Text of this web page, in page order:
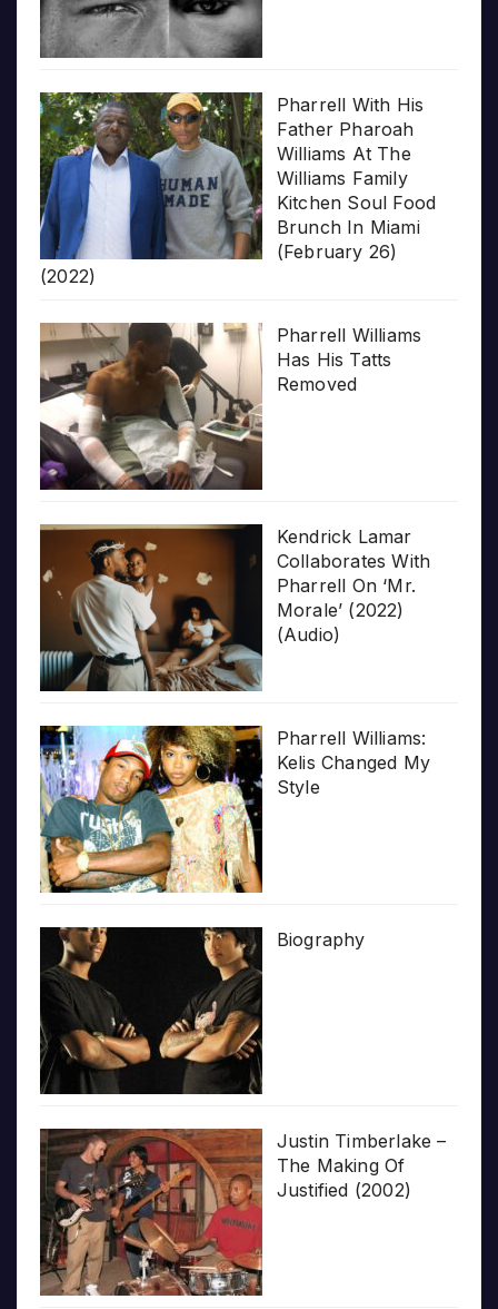
Pharrell With His
Father Pharoah
Williams At The
Williams Family
Kitchen Soul Food
Brunch In Miami
(February 26)
(2022)
Pharrell Williams
Has His Tatts
Removed
Kendrick Lamar
Collaborates With
Pharrell On ‘Mr.
Morale’ (2022)
(Audio)
Pharrell Williams:
Kelis Changed My
Style
Biography
Justin Timberlake –
The Making Of
Justified (2002)